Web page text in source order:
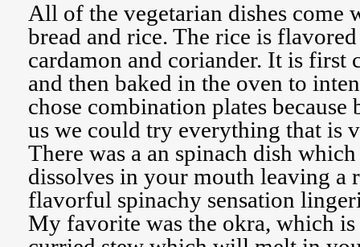
All of the vegetarian dishes come
bread and rice. The rice is
cardamon and coriander. It is first
and then baked in the oven to
chose combination plates because
us we could try everything that is
There was a an spinach dish
dissolves in your mouth leaving a
flavorful spinachy sensation
My favorite was the okra, which